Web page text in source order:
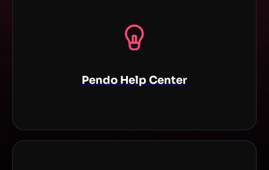
Pendo Help Center